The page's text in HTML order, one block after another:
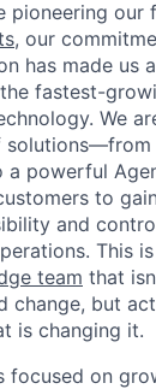
pioneering our
, our
has made us
fastest-
We
solutions—from
a powerful
to
and
This
team that
change, but
is changing it.
focused on